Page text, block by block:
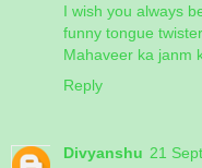
I wish you always
funny tongue
Mahaveer ka janm
Reply
Divyanshu 21